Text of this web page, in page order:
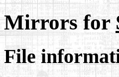
Mirrors for
File